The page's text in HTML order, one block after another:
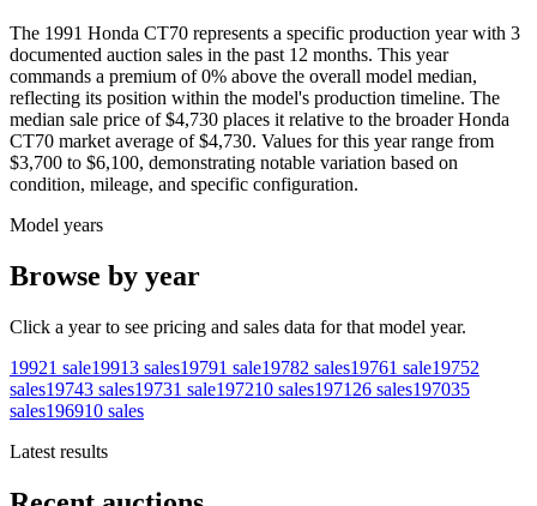
The 1991 Honda CT70 represents a specific production year with 3
documented auction sales in the past 12 months. This year
commands a premium of 0% above the overall model median,
reflecting its position within the model's production timeline. The
median sale price of $4,730 places it relative to the broader Honda
CT70 market average of $4,730. Values for this year range from
$3,700 to $6,100, demonstrating notable variation based on
condition, mileage, and specific configuration.
Model years
Browse by year
Click a year to see pricing and sales data for that model year.
19921 sale19913 sales19791 sale19782 sales19761 sale19752
sales19743 sales19731 sale197210 sales1971 26 sales197035
sales196910 sales
Latest results